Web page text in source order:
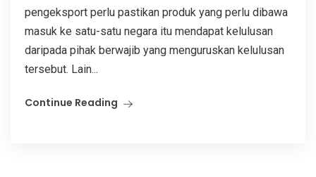
pengeksport perlu pastikan produk yang perlu dibawa
masuk ke satu-satu negara itu mendapat kelulusan
daripada pihak berwajib yang menguruskan kelulusan
tersebut. Lain...
Continue Reading